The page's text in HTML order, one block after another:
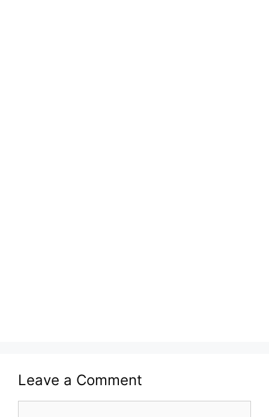
Leave a Comment